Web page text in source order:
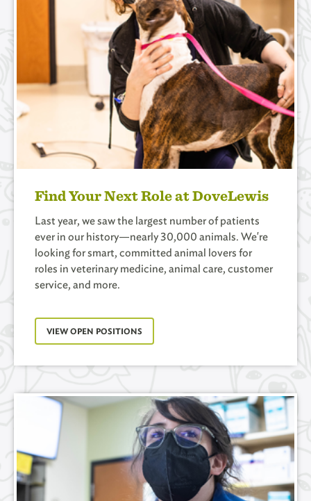
Find Your Next Role at DoveLewis
Last year, we saw the largest number of patients
ever in our history­—nearly 30,000 animals. We're
looking for smart, committed animal lovers for
roles in veterinary medicine, animal care, customer
service, and more.
VIEW OPEN POSITIONS